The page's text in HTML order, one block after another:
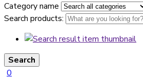
Category name
Search products:
Search
0